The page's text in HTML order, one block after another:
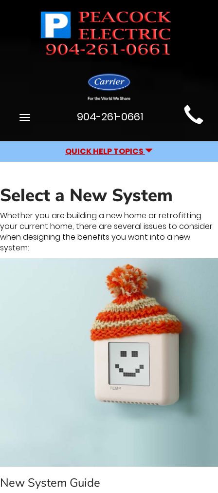
Main
Site
Navigation
Toggle
904-261-0661
QUICK HELP TOPICS
Select a New System
Whether you are building a new home or retrofitting
your current home, there are several issues to consider
when designing the benefits you want into a new
system:
New System Guide